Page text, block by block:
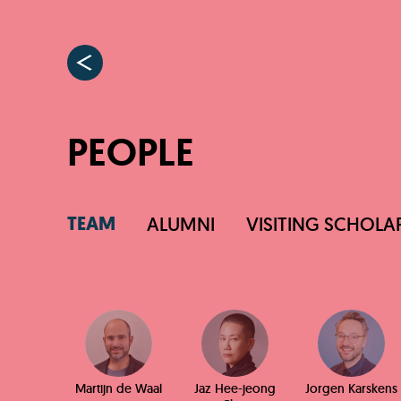
PEOPLE
TEAM ALUMNI VISITING
Martijn de Waal
Jaz Hee-jeong
Jorgen Karskens